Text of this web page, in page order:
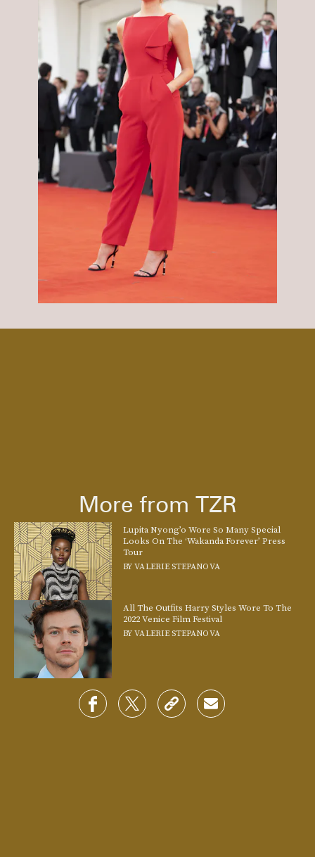
More from TZR
Lupita Nyong’o Wore So Many Special
Looks On The ‘Wakanda Forever’ Press
Tour
BYVALERIE STEPANOVA
All The Outfits Harry Styles Wore To The
2022 Venice Film Festival
BYVALERIE STEPANOVA